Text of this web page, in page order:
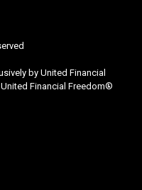
by United Financial
Financial Freedom®